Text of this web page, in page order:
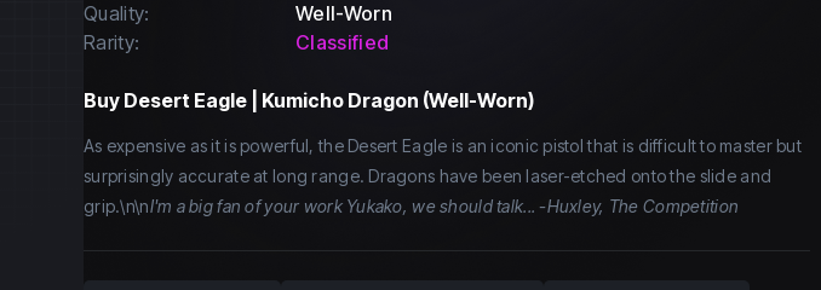
Quality:
Well-Worn
Rarity:
Classified
Buy Desert Eagle | Kumicho Dragon (Well-Worn)
As expensive as it is powerful, the Desert Eagle is an iconic pistol that is difficult to master but
surprisingly accurate at long range. Dragons have been laser-etched onto the slide and
grip.\n\nI'm a big fan of your work Yukako, we should talk... -Huxley, The Competition